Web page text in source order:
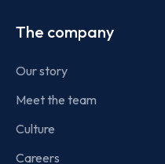
The company
Our story
Meet the team
Culture
Careers